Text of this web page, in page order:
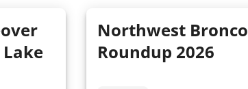
Northwest Bronco
Roundup 2026